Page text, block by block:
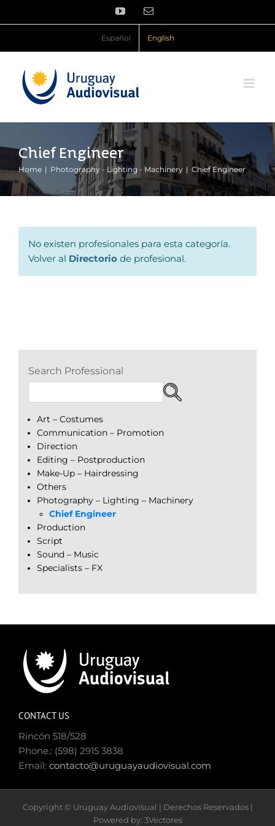
to
YouTubeEmail
Español English
Chief Engineer
Home Photography - Lighting - Machinery Chief Engineer
No existen profesionales para esta categoría.
Volver al Directorio de profesional.
Search Professional
Art – Costumes
Communication – Promotion
Direction
Editing – Postproduction
Make-Up – Hairdressing
Others
Photography – Lighting – Machinery
Chief Engineer
Production
Script
Sound – Music
Specialists – FX
CONTACT US
Rincón 518/528
Phone.: (598) 2915 3838
Email: contacto@uruguayaudiovisual.com
Copyright © Uruguay Audiovisual | Derechos Reservados |
Powered by: 3Vectores